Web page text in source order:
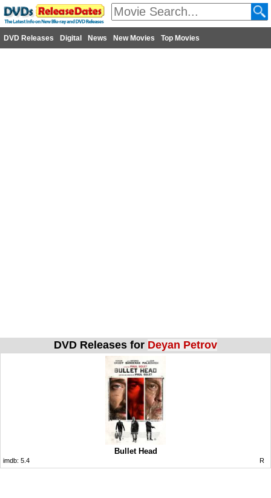
DVD Releases Digital News New Movies Top Movies
DVD Releases for Deyan Petrov
Bullet Head
imdb: 5.4 R